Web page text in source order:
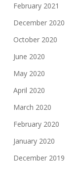
February 2021
December 2020
October 2020
June 2020
May 2020
April 2020
March 2020
February 2020
January 2020
December 2019